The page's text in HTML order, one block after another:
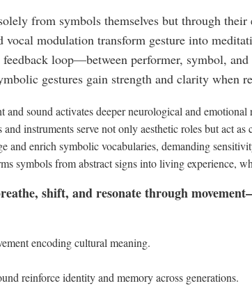
from symbols themselves but through
vocal modulation transform gesture into
loop—between performer, symbol,
gestures gain strength and clarity when
and sound activates deeper neurological and
instruments serve not only aesthetic roles but act
and enrich symbolic vocabularies, demanding
symbols from abstract signs into living experience,
shift, and resonate through
encoding cultural meaning.
reinforce identity and memory across generations.